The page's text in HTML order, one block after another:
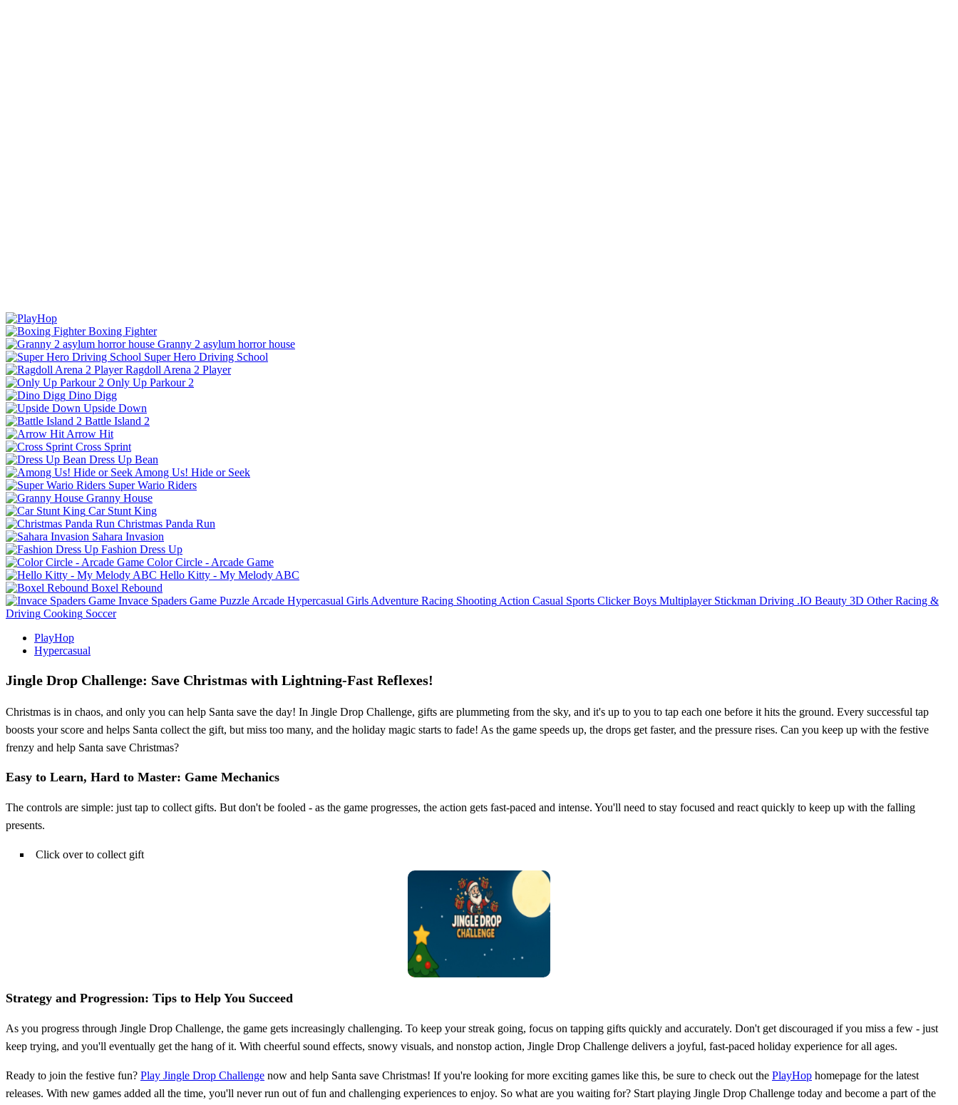
Boxing Fighter
Granny 2 asylum horror house
Super Hero Driving School
Ragdoll Arena 2 Player
Only Up Parkour 2
Dino Digg
Upside Down
Battle Island 2
Arrow Hit
Cross Sprint
Dress Up Bean
Among Us! Hide or Seek
Super Wario Riders
Granny House
Car Stunt King
Christmas Panda Run
Sahara Invasion
Fashion Dress Up
Color Circle - Arcade Game
Hello Kitty - My Melody ABC
Boxel Rebound
Invace Spaders Game Puzzle Arcade Hypercasual Girls Adventure Racing Shooting Action Casual Sports Clicker Boys Multiplayer Stickman Driving .IO Beauty 3D Other Racing &
Driving Cooking Soccer
PlayHop
Hypercasual
Jingle Drop Challenge: Save Christmas with Lightning-Fast Reflexes!
Christmas is in chaos, and only you can help Santa save the day! In Jingle Drop Challenge, gifts are plummeting from the sky, and it's up to you to tap each one before it hits the ground. Every successful tap
boosts your score and helps Santa collect the gift, but miss too many, and the holiday magic starts to fade! As the game speeds up, the drops get faster, and the pressure rises. Can you keep up with the festive
frenzy and help Santa save Christmas?
Easy to Learn, Hard to Master: Game Mechanics
The controls are simple: just tap to collect gifts. But don't be fooled - as the game progresses, the action gets fast-paced and intense. You'll need to stay focused and react quickly to keep up with the falling
presents.
Click over to collect gift
Strategy and Progression: Tips to Help You Succeed
As you progress through Jingle Drop Challenge, the game gets increasingly challenging. To keep your streak going, focus on tapping gifts quickly and accurately. Don't get discouraged if you miss a few - just
keep trying, and you'll eventually get the hang of it. With cheerful sound effects, snowy visuals, and nonstop action, Jingle Drop Challenge delivers a joyful, fast-paced holiday experience for all ages.
Ready to join the festive fun? Play Jingle Drop Challenge now and help Santa save Christmas! If you're looking for more exciting games like this, be sure to check out the PlayHop homepage for the latest
releases. With new games added all the time, you'll never run out of fun and challenging experiences to enjoy. So what are you waiting for? Start playing Jingle Drop Challenge today and become a part of the